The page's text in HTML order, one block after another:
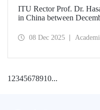
ITU Rector Prof. Dr.
in China between
ecosystems. In addition
08 Dec 2025
1 2345678910...